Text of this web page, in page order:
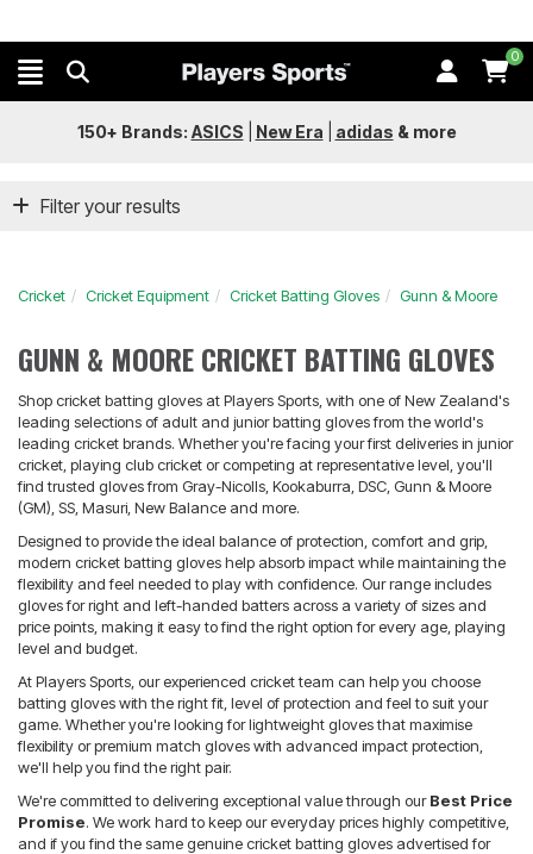
0
150+ Brands: ASICS New Era adidas & more
Filter your results
Cricket Cricket Equipment Cricket Batting Gloves Gunn & Moore
GUNN & MOORE CRICKET BATTING GLOVES
Shop cricket batting gloves at Players Sports, with one of New Zealand's
leading selections of adult and junior batting gloves from the world's
leading cricket brands. Whether you're facing your first deliveries in junior
cricket, playing club cricket or competing at representative level, you'll
find trusted gloves from Gray-Nicolls, Kookaburra, DSC, Gunn & Moore
(GM), SS, Masuri, New Balance and more.
Designed to provide the ideal balance of protection, comfort and grip,
modern cricket batting gloves help absorb impact while maintaining the
flexibility and feel needed to play with confidence. Our range includes
gloves for right and left-handed batters across a variety of sizes and
price points, making it easy to find the right option for every age, playing
level and budget.
At Players Sports, our experienced cricket team can help you choose
batting gloves with the right fit, level of protection and feel to suit your
game. Whether you're looking for lightweight gloves that maximise
flexibility or premium match gloves with advanced impact protection,
we'll help you find the right pair.
We're committed to delivering exceptional value through ourBest Price
Promise. We work hard to keep our everyday prices highly competitive,
and if you find the same genuine cricket batting gloves advertised for